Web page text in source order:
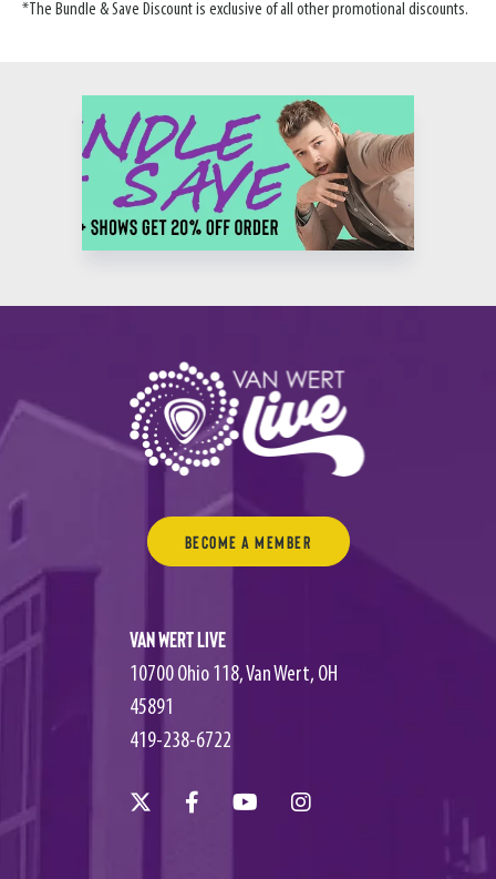
*The Bundle & Save Discount is exclusive of all other promotional discounts.
Become a Member
Van Wert Live
10700 Ohio 118, Van Wert, OH
45891
419-238-6722